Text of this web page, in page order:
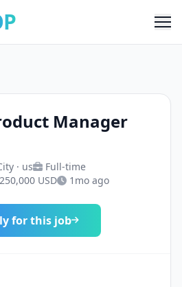
Manager
· us
Full-time
USD
1mo ago
for this job